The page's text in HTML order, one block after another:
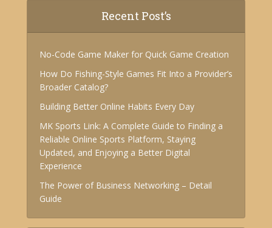
Recent Post’s
No-Code Game Maker for Quick Game Creation
How Do Fishing-Style Games Fit Into a Provider’s
Broader Catalog?
Building Better Online Habits Every Day
MK Sports Link: A Complete Guide to Finding a
Reliable Online Sports Platform, Staying
Updated, and Enjoying a Better Digital
Experience
The Power of Business Networking – Detail
Guide